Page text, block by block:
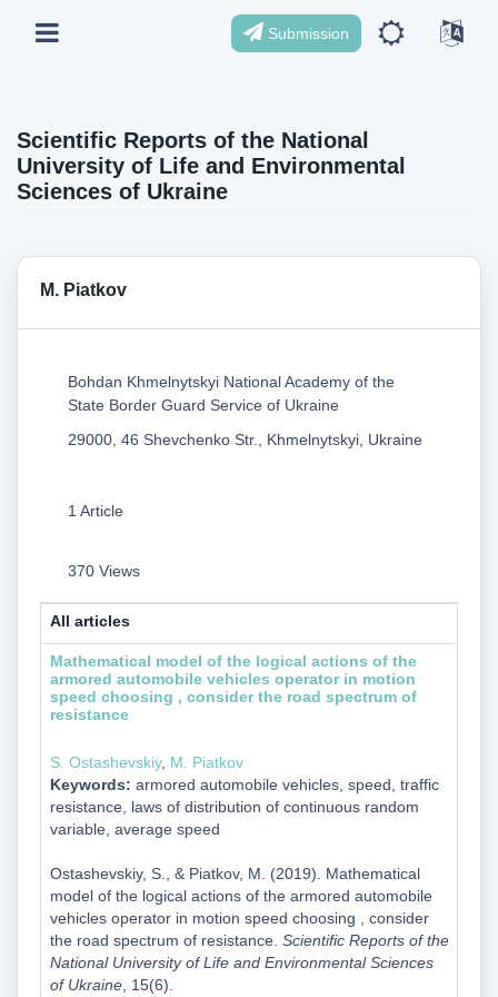
Submission
Scientific Reports of the National
University of Life and Environmental
Sciences of Ukraine
M. Piatkov
Bohdan Khmelnytskyi National Academy of the
State Border Guard Service of Ukraine
29000, 46 Shevchenko Str., Khmelnytskyi, Ukraine
1 Article
370 Views
All articles
Mathematical model of the logical actions of the
armored automobile vehicles operator in motion
speed choosing , consider the road spectrum of
resistance
S. Ostashevskiy, M. Piatkov
Keywords: armored automobile vehicles, speed, traffic
resistance, laws of distribution of continuous random
variable, average speed
Ostashevskiy, S., & Piatkov, M. (2019). Mathematical
model of the logical actions of the armored automobile
vehicles operator in motion speed choosing , consider
the road spectrum of resistance. Scientific Reports of the
National University of Life and Environmental Sciences
of Ukraine, 15(6).